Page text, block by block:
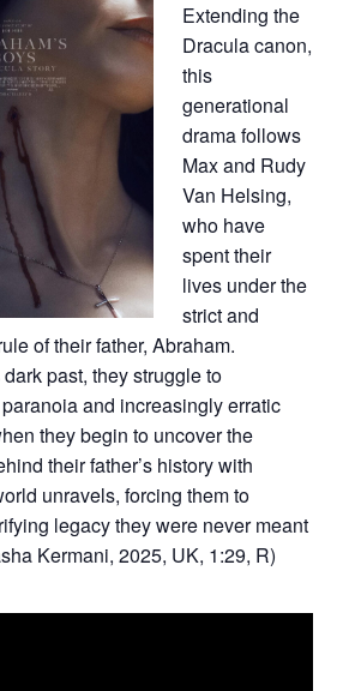
Extending the
Dracula canon,
this
generational
drama follows
Max and Rudy
Van Helsing,
who have
spent their
lives under the
strict and
of their father, Abraham.
past, they struggle to
and increasingly erratic
they begin to uncover the
their father’s history with
unravels, forcing them to
legacy they were never meant
Kermani, 2025, UK, 1:29, R)